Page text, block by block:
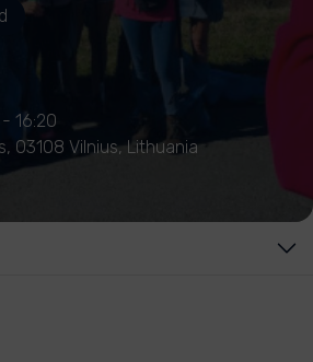
16:20
03108 Vilnius, Lithuania